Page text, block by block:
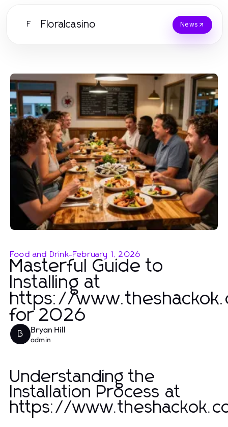
F Floralcasino News
Food and Drink-February 1, 2026
Masterful Guide to
Installing at
https://
for 2026
B Bryan Hill
admin
Understanding the
Installation Process at
https://